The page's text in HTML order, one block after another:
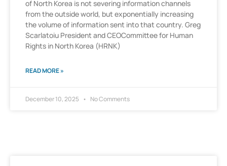
of North Korea is not severing information channels
from the outside world, but exponentially increasing
the volume of information sent into that country. Greg
Scarlatoiu President and CEOCommittee for Human
Rights in North Korea (HRNK)
READ MORE »
December 10, 2025 No Comments